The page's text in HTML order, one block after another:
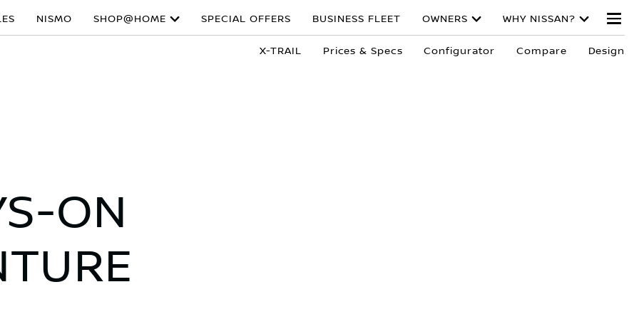
NISMO SHOP@HOME SPECIAL OFFERS BUSINESS FLEET OWNERS WHY NISSAN?
X-TRAIL Prices & Specs Configurator Compare Design
ON